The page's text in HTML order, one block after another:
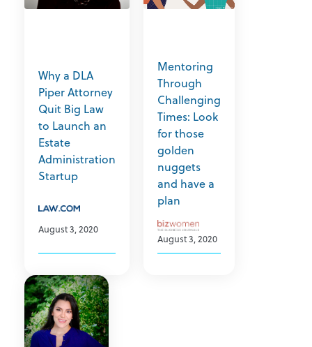
Why a DLA
Piper Attorney
Quit Big Law
to Launch an
Estate
Administration
Startup
August 3, 2020
Mentoring
Through
Challenging
Times: Look
for those
golden
nuggets
and have a
plan
August 3, 2020